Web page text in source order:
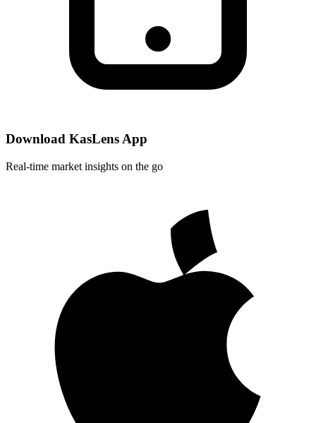
Download KasLens App
Real-time market insights on the go